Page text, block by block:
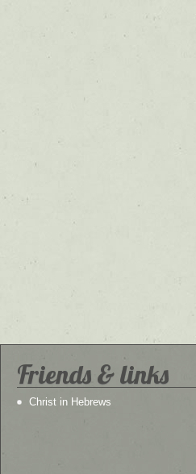
Friends & links
Christ in Hebrews